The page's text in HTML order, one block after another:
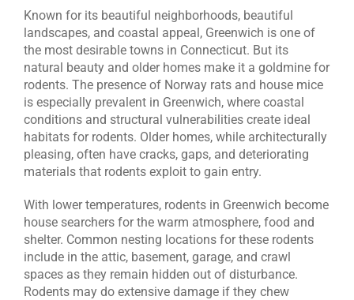
Known for its beautiful neighborhoods, beautiful
landscapes, and coastal appeal, Greenwich is one of
the most desirable towns in Connecticut. But its
natural beauty and older homes make it a goldmine for
rodents. The presence of Norway rats and house mice
is especially prevalent in Greenwich, where coastal
conditions and structural vulnerabilities create ideal
habitats for rodents. Older homes, while architecturally
pleasing, often have cracks, gaps, and deteriorating
materials that rodents exploit to gain entry.
With lower temperatures, rodents in Greenwich become
house searchers for the warm atmosphere, food and
shelter. Common nesting locations for these rodents
include in the attic, basement, garage, and crawl
spaces as they remain hidden out of disturbance.
Rodents may do extensive damage if they chew